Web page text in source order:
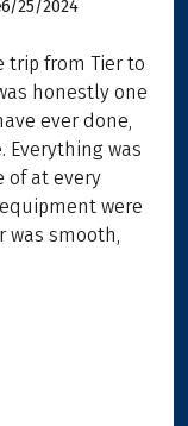
6/25/2024
trip from Tier to
honestly one
ever done,
Everything was
of at every
were
was smooth,